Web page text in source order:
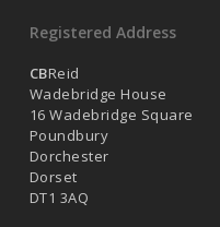
Registered Address
CBReid
Wadebridge House
16 Wadebridge Square
Poundbury
Dorchester
Dorset
DT1 3AQ